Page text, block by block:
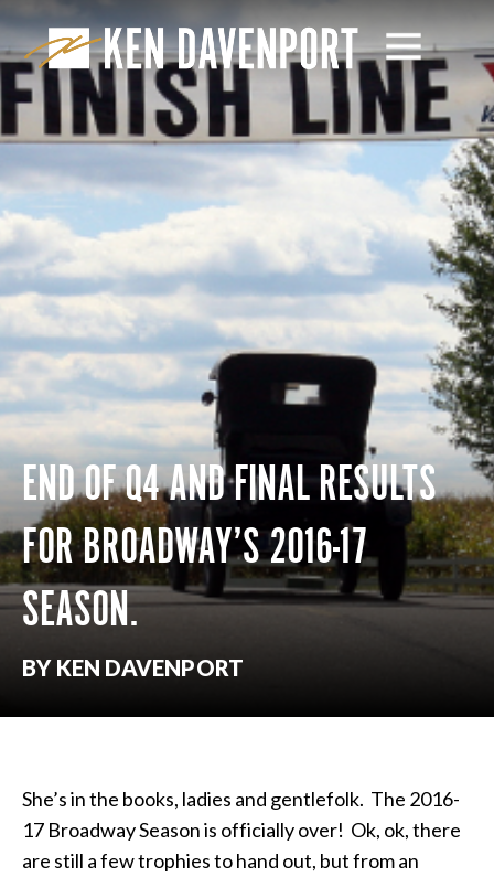
END OF Q4 AND FINAL RESULTS
FOR BROADWAY’S 2016-17
SEASON.
BY KEN DAVENPORT
She’s in the books, ladies and gentlefolk. The 2016-
17 Broadway Season is officially over! Ok, ok, there
are still a few trophies to hand out, but from an